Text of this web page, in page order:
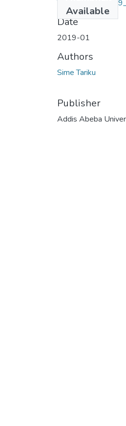
Available
Tariku
Date
2019-01
Authors
Sime Tariku
Publisher
Addis Abeba